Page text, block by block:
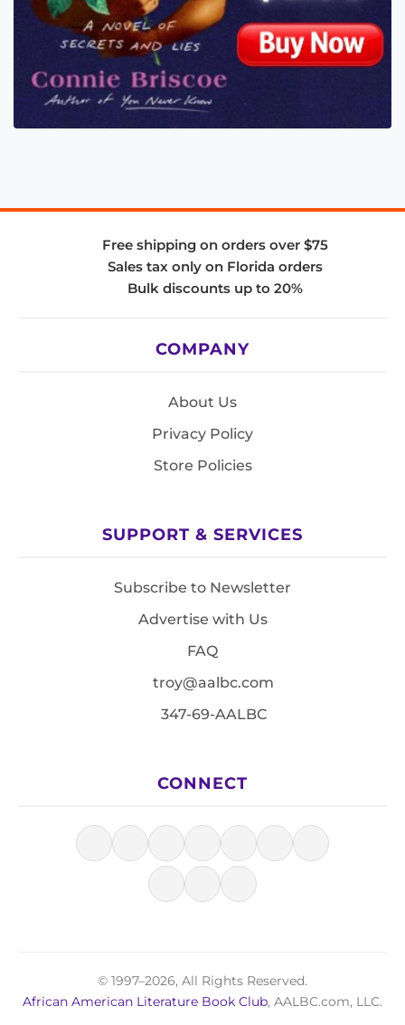
Free shipping on orders over $75
Sales tax only on Florida orders
Bulk discounts up to 20%
COMPANY
About Us
Privacy Policy
Store Policies
SUPPORT & SERVICES
Subscribe to Newsletter
Advertise with Us
FAQ
troy@aalbc.com
347-69-AALBC
CONNECT
© 1997–2026, All Rights Reserved.
African American Literature Book Club, AALBC.com, LLC.